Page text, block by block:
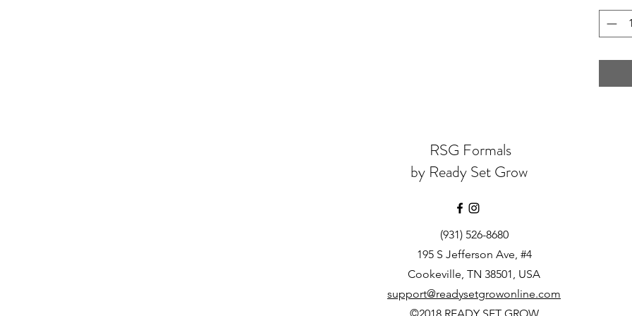
RSG Formals
by Ready Set Grow
(931) 526-8680
195 S Jefferson Ave, #4
Cookeville, TN 38501, USA
support@readysetgrowonline.com
©2018 READY SET GROW